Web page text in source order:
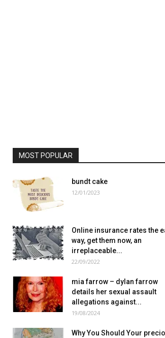
MOST POPULAR
bundt cake
12/01/2023
Online insurance rates the
way, get them now, an
irreplaceable...
22/09/2022
mia farrow – dylan farrow
details her sexual assault
allegations against...
19/08/2024
Why You Should Your